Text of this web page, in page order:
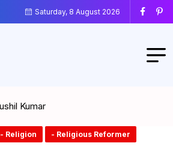
Saturday, 8 August 2026
Kumar
- Religion - Religious Reformer